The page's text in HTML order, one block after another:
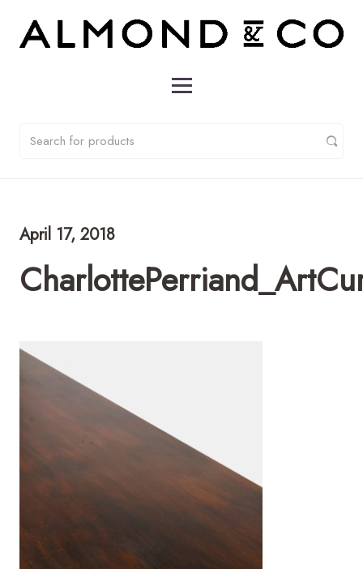
April 17, 2018